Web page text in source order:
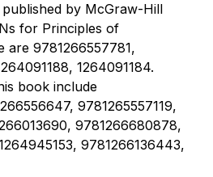
published by McGraw-Hill
for Principles of
are 9781266557781,
1264091184.
book include
9781265557119,
9781266680878,
9781266136443,